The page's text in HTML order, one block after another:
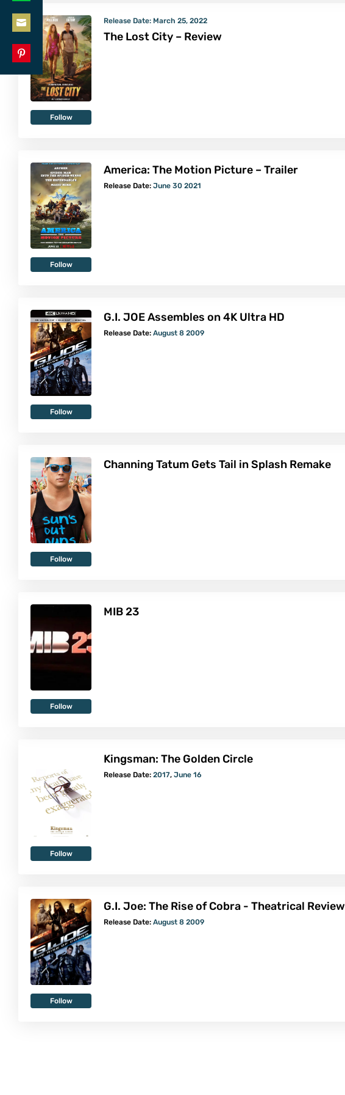
Follow
Release Date: March 25, 2022
The Lost City – Review
Follow
America: The Motion Picture – Trailer
Release Date: June 30 2021
Follow
G.I. JOE Assembles on 4K Ultra HD
Release Date: August 8 2009
Follow
Channing Tatum Gets Tail in Splash Remake
Follow
MIB 23
Follow
Kingsman: The Golden Circle
Release Date: 2017, June 16
Follow
G.I. Joe: The Rise of Cobra - Theatrical Review
Release Date: August 8 2009
LinkedIn
on
WhatsApp
on
Email
Pinterest